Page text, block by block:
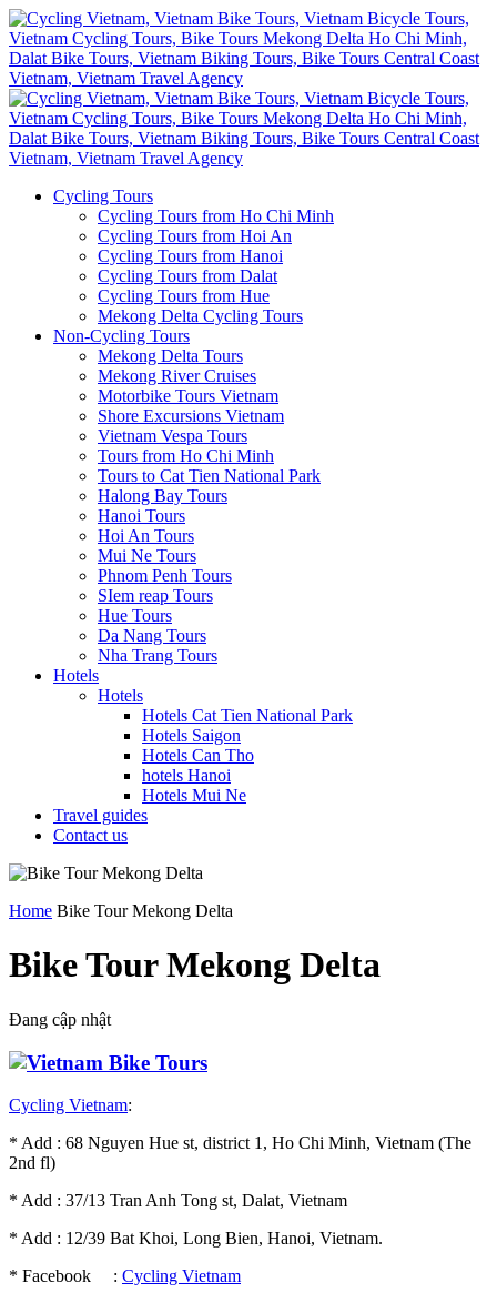
Cycling Tours
Cycling Tours from Ho Chi Minh
Cycling Tours from Hoi An
Cycling Tours from Hanoi
Cycling Tours from Dalat
Cycling Tours from Hue
Mekong Delta Cycling Tours
Non-Cycling Tours
Mekong Delta Tours
Mekong River Cruises
Motorbike Tours Vietnam
Shore Excursions Vietnam
Vietnam Vespa Tours
Tours from Ho Chi Minh
Tours to Cat Tien National Park
Halong Bay Tours
Hanoi Tours
Hoi An Tours
Mui Ne Tours
Phnom Penh Tours
SIem reap Tours
Hue Tours
Da Nang Tours
Nha Trang Tours
Hotels
Hotels
Hotels Cat Tien National Park
Hotels Saigon
Hotels Can Tho
hotels Hanoi
Hotels Mui Ne
Travel guides
Contact us
Home Bike Tour Mekong Delta
Bike Tour Mekong Delta
Đang cập nhật
Cycling Vietnam:
* Add : 68 Nguyen Hue st, district 1, Ho Chi Minh, Vietnam (The
2nd fl)
* Add : 37/13 Tran Anh Tong st, Dalat, Vietnam
* Add : 12/39 Bat Khoi, Long Bien, Hanoi, Vietnam.
* Facebook : Cycling Vietnam